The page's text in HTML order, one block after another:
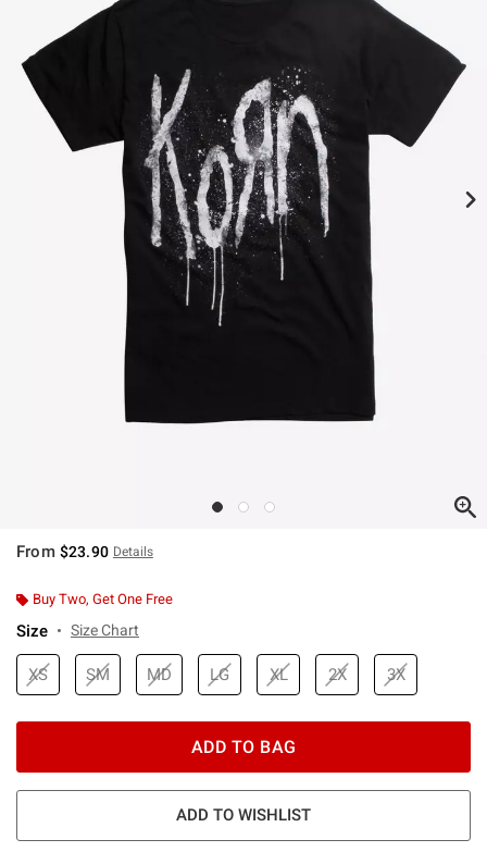
From $23.90 Details
Buy Two, Get One Free
Size Size Chart
XS SM MD LG XL 2X 3X
ADD TO BAG
ADD TO WISHLIST